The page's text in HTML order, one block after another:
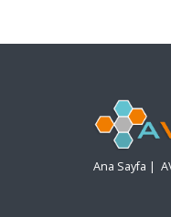
Ana Sayfa |